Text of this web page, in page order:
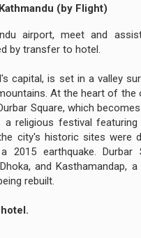
(by Flight)
airport, meet and
by transfer to hotel.
capital, is set in a valley
At the heart of the
Square, which
a religious festival featuring
city's historic sites were
2015 earthquake. Durbar
and Kasthamandap,
rebuilt.